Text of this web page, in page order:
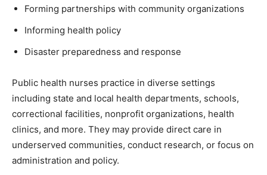
Forming partnerships with community organizations
Informing health policy
Disaster preparedness and response
Public health nurses practice in diverse settings
including state and local health departments, schools,
correctional facilities, nonprofit organizations, health
clinics, and more. They may provide direct care in
underserved communities, conduct research, or focus on
administration and policy.